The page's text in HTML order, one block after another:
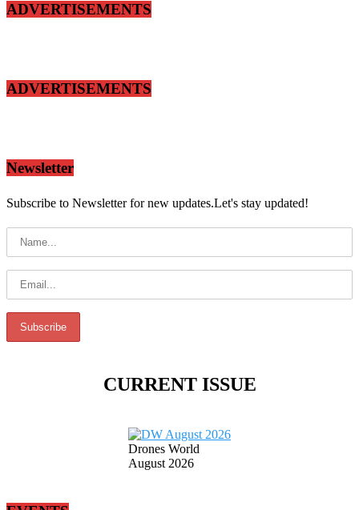
ADVERTISEMENTS
ADVERTISEMENTS
Newsletter
Subscribe to Newsletter for new updates.Let's stay updated!
CURRENT ISSUE
Drones World
August 2026